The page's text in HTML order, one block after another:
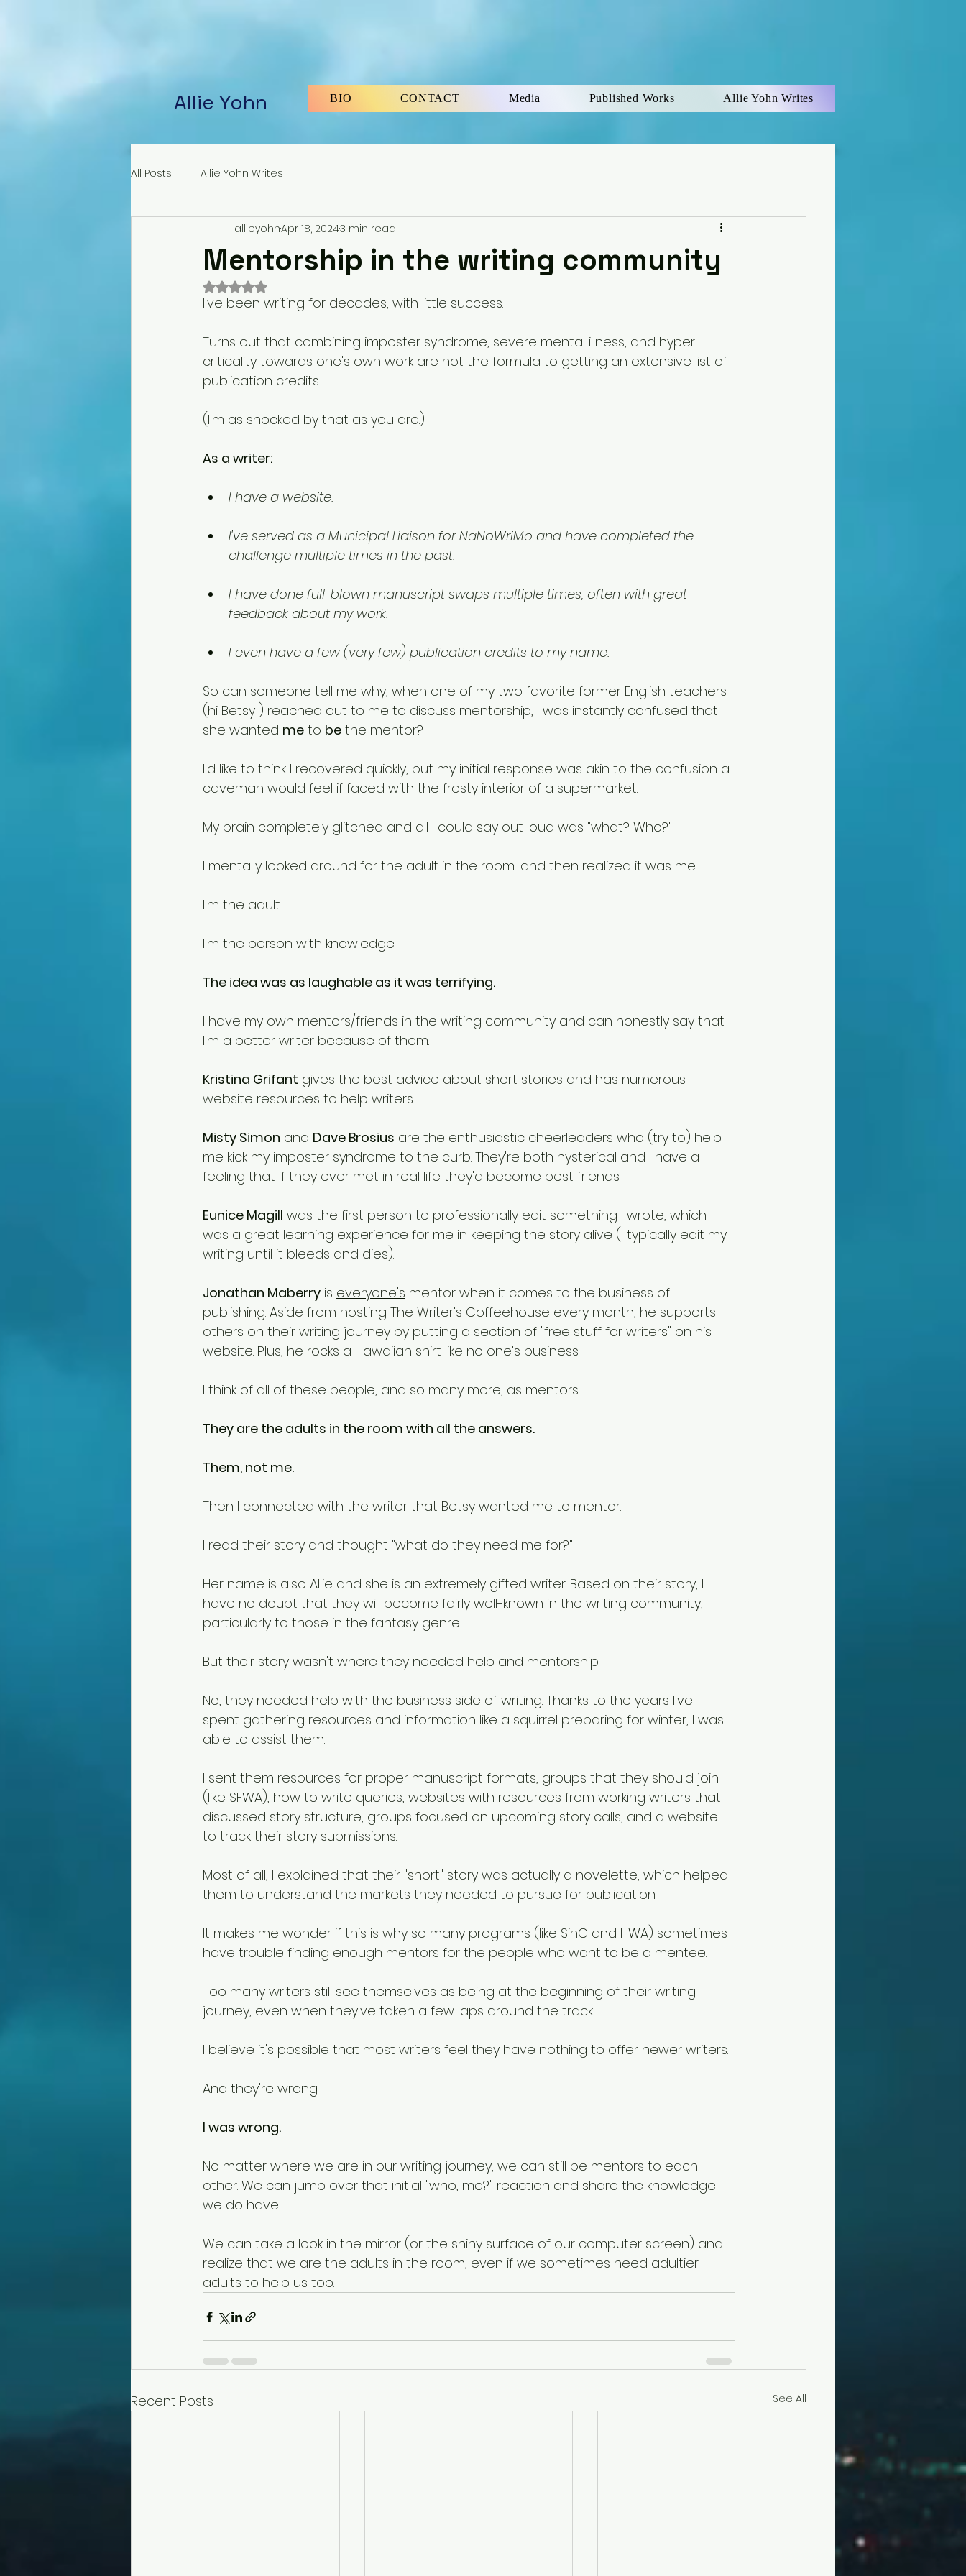
Allie Yohn BIO CONTACT Media Published Works Allie Yohn Writes
All Posts Allie Yohn Writes
Mentorship in the writing community
allieyohnApr 18, 20243 min read
Rated NaN out of 5 stars.
I've been writing for decades, with little success.
Turns out that combining imposter syndrome, severe mental illness, and hyper
criticality towards one's own work are not the formula to getting an extensive list of
publication credits.
(I'm as shocked by that as you are.)
As a writer:
I have a website.
I've served as a Municipal Liaison for NaNoWriMo and have completed the
challenge multiple times in the past.
I have done full-blown manuscript swaps multiple times, often with great
feedback about my work.
I even have a few (very few) publication credits to my name.
So can someone tell me why, when one of my two favorite former English teachers
(hi Betsy!) reached out to me to discuss mentorship, I was instantly confused that
she wanted me to be the mentor?
I'd like to think I recovered quickly, but my initial response was akin to the confusion a
caveman would feel if faced with the frosty interior of a supermarket.
My brain completely glitched and all I could say out loud was "what? Who?"
I mentally looked around for the adult in the room... and then realized it was me.
I'm the adult.
I'm the person with knowledge.
The idea was as laughable as it was terrifying.
I have my own mentors/friends in the writing community and can honestly say that
I'm a better writer because of them.
Kristina Grifant gives the best advice about short stories and has numerous
website resources to help writers.
Misty Simon and Dave Brosius are the enthusiastic cheerleaders who (try to) help
me kick my imposter syndrome to the curb. They're both hysterical and I have a
feeling that if they ever met in real life they'd become best friends.
Eunice Magill was the first person to professionally edit something I wrote, which
was a great learning experience for me in keeping the story alive (I typically edit my
writing until it bleeds and dies).
Jonathan Maberry is everyone's mentor when it comes to the business of
publishing. Aside from hosting The Writer's Coffeehouse every month, he supports
others on their writing journey by putting a section of "free stuff for writers" on his
website. Plus, he rocks a Hawaiian shirt like no one's business.
I think of all of these people, and so many more, as mentors.
They are the adults in the room with all the answers.
Them, not me.
Then I connected with the writer that Betsy wanted me to mentor.
I read their story and thought "what do they need me for?"
Her name is also Allie and she is an extremely gifted writer. Based on their story, I
have no doubt that they will become fairly well-known in the writing community,
particularly to those in the fantasy genre.
But their story wasn't where they needed help and mentorship.
No, they needed help with the business side of writing. Thanks to the years I've
spent gathering resources and information like a squirrel preparing for winter, I was
able to assist them.
I sent them resources for proper manuscript formats, groups that they should join
(like SFWA), how to write queries, websites with resources from working writers that
discussed story structure, groups focused on upcoming story calls, and a website
to track their story submissions.
Most of all, I explained that their "short" story was actually a novelette, which helped
them to understand the markets they needed to pursue for publication.
It makes me wonder if this is why so many programs (like SinC and HWA) sometimes
have trouble finding enough mentors for the people who want to be a mentee.
Too many writers still see themselves as being at the beginning of their writing
journey, even when they've taken a few laps around the track.
I believe it's possible that most writers feel they have nothing to offer newer writers.
And they're wrong.
I was wrong.
No matter where we are in our writing journey, we can still be mentors to each
other. We can jump over that initial "who, me?" reaction and share the knowledge
we do have.
We can take a look in the mirror (or the shiny surface of our computer screen) and
realize that we are the adults in the room, even if we sometimes need adultier
adults to help us too.
Recent Posts See All